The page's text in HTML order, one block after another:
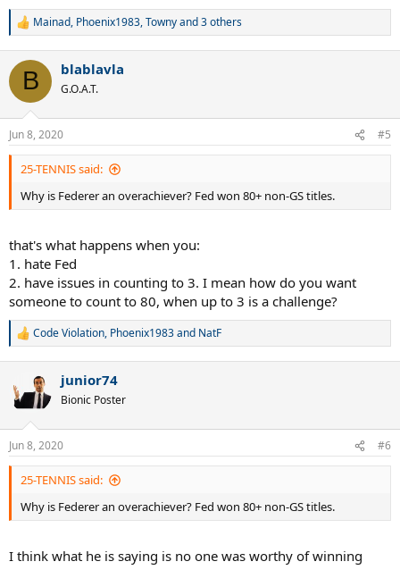
R
c
i
s
:
Mainad, Phoenix1983,Townyand 3 others
B blablavla
G.O.A.T.
Jun 8, 2020 #5
25-TENNIS said:
Why is Federer an overachiever? Fed won 80+ non-GS titles.
that's what happens when you:
1. hate Fed
2. have issues in counting to 3. I mean how do you want
someone to count to 80, when up to 3 is a challenge?
R
t
i
s
:
Code Violation, Phoenix1983and NatF
junior74
Bionic Poster
Jun 8, 2020 #6
25-TENNIS said:
Why is Federer an overachiever? Fed won 80+ non-GS titles.
I think what he is saying is no one was worthy of winning